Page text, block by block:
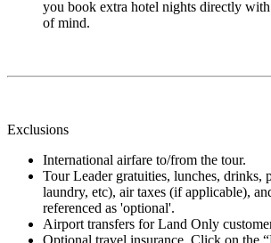
you book extra hotel nights directly with
of mind.
Exclusions
International airfare to/from the tour.
Tour Leader gratuities, lunches, drinks,
laundry, etc), air taxes (if applicable),
referenced as 'optional'.
Airport transfers for Land Only
Optional travel insurance. Click on the